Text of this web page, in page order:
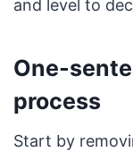
and level to
One-
process
Start by